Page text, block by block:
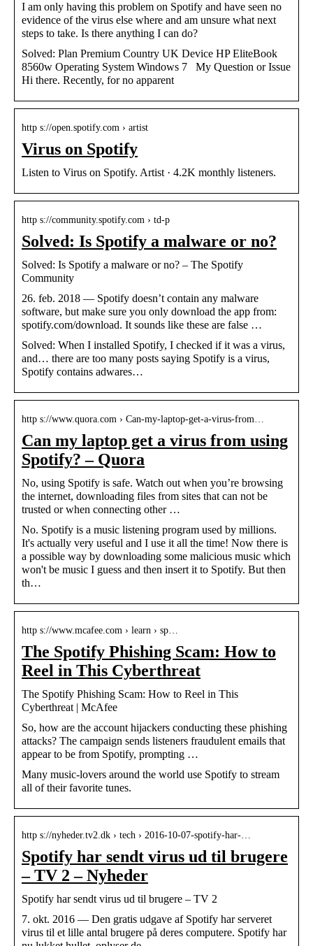
I am only having this problem on Spotify and have seen no
evidence of the virus else where and am unsure what next
steps to take. Is there anything I can do?
Solved: Plan Premium Country UK Device HP EliteBook
8560w Operating System Windows 7 My Question or Issue
Hi there. Recently, for no apparent
http s://open.spotify.com › artist
Virus on Spotify
Listen to Virus on Spotify. Artist · 4.2K monthly listeners.
http s://community.spotify.com › td-p
Solved: Is Spotify a malware or no?
Solved: Is Spotify a malware or no? – The Spotify
Community
26. feb. 2018 — Spotify doesn’t contain any malware
software, but make sure you only download the app from:
spotify.com/download. It sounds like these are false …
Solved: When I installed Spotify, I checked if it was a virus,
and… there are too many posts saying Spotify is a virus,
Spotify contains adwares…
http s://www.quora.com › Can-my-laptop-get-a-virus-from…
Can my laptop get a virus from using
Spotify? – Quora
No, using Spotify is safe. Watch out when you’re browsing
the internet, downloading files from sites that can not be
trusted or when connecting other …
No. Spotify is a music listening program used by millions.
It's actually very useful and I use it all the time! Now there is
a possible way by downloading some malicious music which
won't be music I guess and then insert it to Spotify. But then
th…
http s://www.mcafee.com › learn › sp…
The Spotify Phishing Scam: How to
Reel in This Cyberthreat
The Spotify Phishing Scam: How to Reel in This
Cyberthreat | McAfee
So, how are the account hijackers conducting these phishing
attacks? The campaign sends listeners fraudulent emails that
appear to be from Spotify, prompting …
Many music-lovers around the world use Spotify to stream
all of their favorite tunes.
http s://nyheder.tv2.dk › tech › 2016-10-07-spotify-har-…
Spotify har sendt virus ud til brugere
– TV 2 – Nyheder
Spotify har sendt virus ud til brugere – TV 2
7. okt. 2016 — Den gratis udgave af Spotify har serveret
virus til et lille antal brugere på deres computere. Spotify har